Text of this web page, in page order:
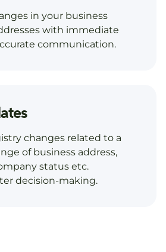
in your business
with immediate
communication.
changes related to a
of business address,
status etc.
decision-making.